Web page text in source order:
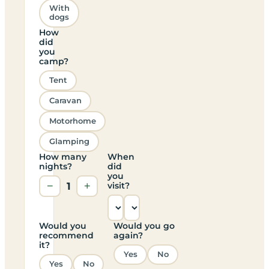
With
dogs
How
did
you
camp?
Tent
Caravan
Motorhome
Glamping
How many
nights?
− 1 +
When
did
you
visit?
Would you
recommend
it?
Yes No
Would you go
again?
Yes No